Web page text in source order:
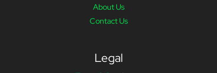
About Us
Contact Us
Legal